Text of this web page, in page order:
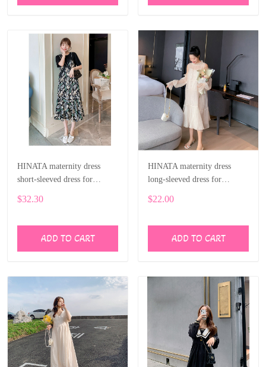
HINATA maternity dress
short-sleeved dress for
$32.30
ADD TO CART
HINATA maternity dress
long-sleeved dress for
$22.00
ADD TO CART